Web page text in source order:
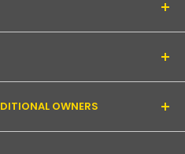
952 526
3 9079 4246
OWNERS
Wurundjeri Willum Clan